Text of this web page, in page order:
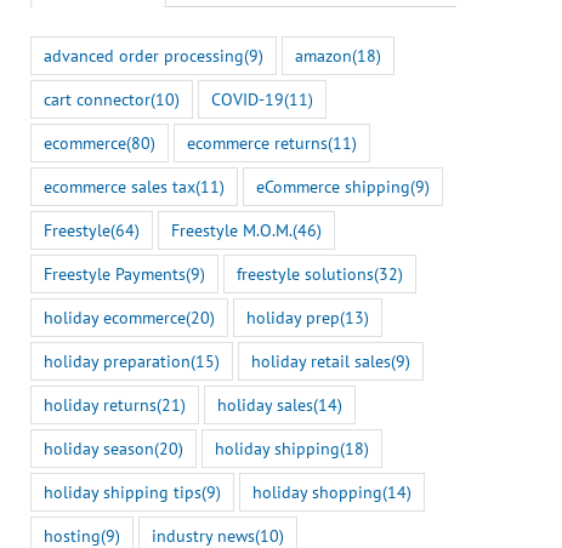
advanced order processing(9) amazon(18)
cart connector(10) COVID-19(11)
ecommerce(80) ecommerce returns(11)
ecommerce sales tax(11) eCommerce shipping(9)
Freestyle(64) Freestyle M.O.M.(46)
Freestyle Payments(9) freestyle solutions(32)
holiday ecommerce(20) holiday prep(13)
holiday preparation(15) holiday retail sales(9)
holiday returns(21) holiday sales(14)
holiday season(20) holiday shipping(18)
holiday shipping tips(9) holiday shopping(14)
hosting(9) industry news(10)